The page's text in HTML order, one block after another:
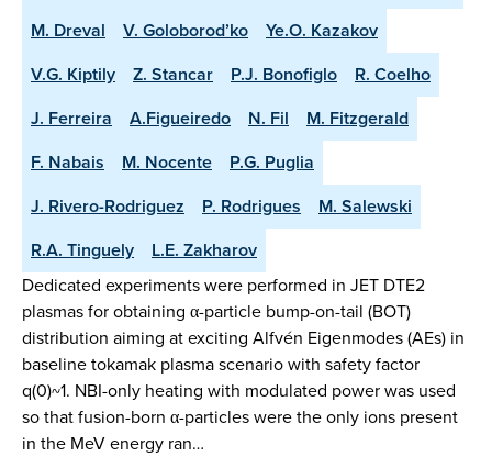
M. Dreval
V. Goloborod’ko
Ye.O. Kazakov
V.G. Kiptily
Z. Stancar P.J. Bonofiglo
R. Coelho
J. Ferreira
A.Figueiredo N. Fil
M. Fitzgerald
F. Nabais
M. Nocente
P.G. Puglia
J. Rivero-Rodriguez
P. Rodrigues
M. Salewski
R.A. Tinguely
L.E. Zakharov
Dedicated experiments were performed in JET DTE2
plasmas for obtaining α-particle bump-on-tail (BOT)
distribution aiming at exciting Alfvén Eigenmodes (AEs) in
baseline tokamak plasma scenario with safety factor
q(0)~1. NBI-only heating with modulated power was used
so that fusion-born α-particles were the only ions present
in the MeV energy ran…